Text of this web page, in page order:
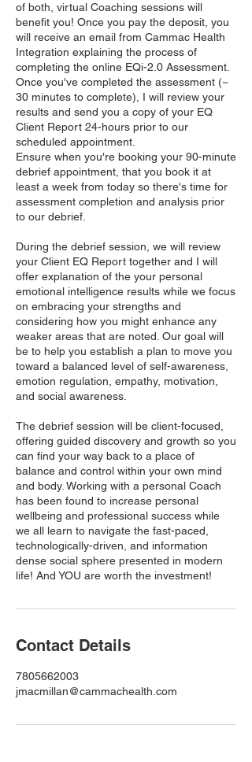
of both, virtual Coaching sessions will
benefit you! Once you pay the deposit, you
will receive an email from Cammac Health
Integration explaining the process of
completing the online EQi-2.0 Assessment.
Once you've completed the assessment (~
30 minutes to complete), I will review your
results and send you a copy of your EQ
Client Report 24-hours prior to our
scheduled appointment.
Ensure when you're booking your 90-minute
debrief appointment, that you book it at
least a week from today so there's time for
assessment completion and analysis prior
to our debrief.
During the debrief session, we will review
your Client EQ Report together and I will
offer explanation of the your personal
emotional intelligence results while we focus
on embracing your strengths and
considering how you might enhance any
weaker areas that are noted. Our goal will
be to help you establish a plan to move you
toward a balanced level of self-awareness,
emotion regulation, empathy, motivation,
and social awareness.
The debrief session will be client-focused,
offering guided discovery and growth so you
can find your way back to a place of
balance and control within your own mind
and body. Working with a personal Coach
has been found to increase personal
wellbeing and professional success while
we all learn to navigate the fast-paced,
technologically-driven, and information
dense social sphere presented in modern
life! And YOU are worth the investment!
Contact Details
7805662003
jmacmillan@cammachealth.com